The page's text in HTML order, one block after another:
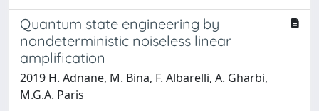
Quantum state engineering by
nondeterministic noiseless linear
amplification
2019 H. Adnane, M. Bina, F. Albarelli, A. Gharbi,
M.G.A. Paris